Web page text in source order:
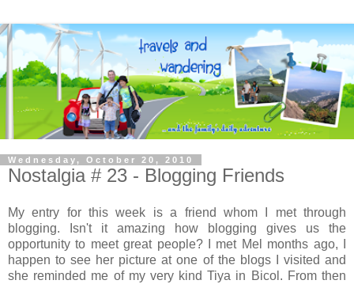
Wednesday, October 20, 2010
Nostalgia # 23 - Blogging Friends
My entry for this week is a friend whom I met through
blogging. Isn't it amazing how blogging gives us the
opportunity to meet great people? I met Mel months ago, I
happen to see her picture at one of the blogs I visited and
she reminded me of my very kind Tiya in Bicol. From then